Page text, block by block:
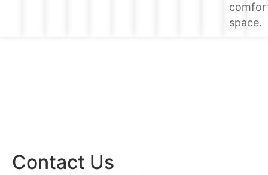
space.
Contact Us